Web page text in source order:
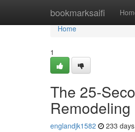
bookmarksaifi
Home
Home
1
The 25-
Remodeling
englandjk1582 233